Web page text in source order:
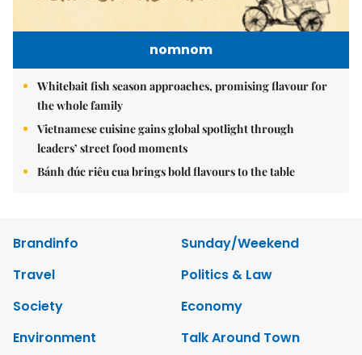
nomnom
Whitebait fish season approaches, promising flavour for
the whole family
Vietnamese cuisine gains global spotlight through
leaders’ street food moments
Bánh đúc riêu cua brings bold flavours to the table
Brandinfo
Sunday/Weekend
Travel
Politics & Law
Society
Economy
Environment
Talk Around Town